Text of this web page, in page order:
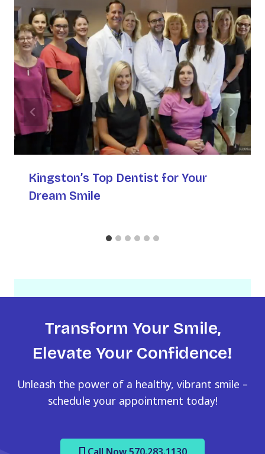
Kingston’s Top Dentist for Your
Dream Smile
Transform Your Smile,
Elevate Your Confidence!
Unleash the power of a healthy, vibrant smile –
schedule your appointment today!